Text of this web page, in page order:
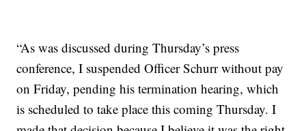
“As was discussed during Thursday’s press
conference, I suspended Officer Schurr without pay
on Friday, pending his termination hearing, which
is scheduled to take place this coming Thursday. I